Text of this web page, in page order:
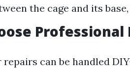
the cage and its
Professional
can be handled